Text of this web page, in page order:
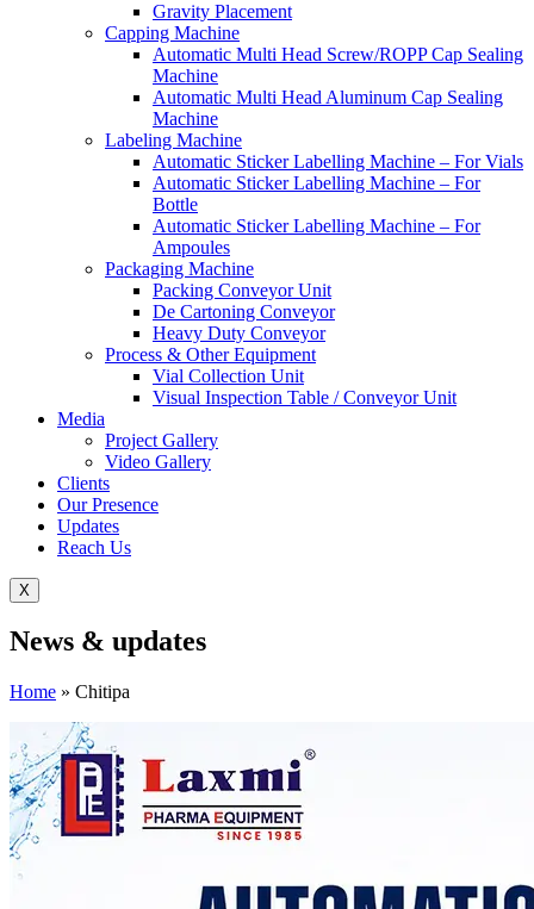
Gravity Placement
Capping Machine
Automatic Multi Head Screw/ROPP Cap Sealing
Machine
Automatic Multi Head Aluminum Cap Sealing
Machine
Labeling Machine
Automatic Sticker Labelling Machine – For Vials
Automatic Sticker Labelling Machine – For
Bottle
Automatic Sticker Labelling Machine – For
Ampoules
Packaging Machine
Packing Conveyor Unit
De Cartoning Conveyor
Heavy Duty Conveyor
Process & Other Equipment
Vial Collection Unit
Visual Inspection Table / Conveyor Unit
Media
Project Gallery
Video Gallery
Clients
Our Presence
Updates
Reach Us
X
News & updates
Home » Chitipa